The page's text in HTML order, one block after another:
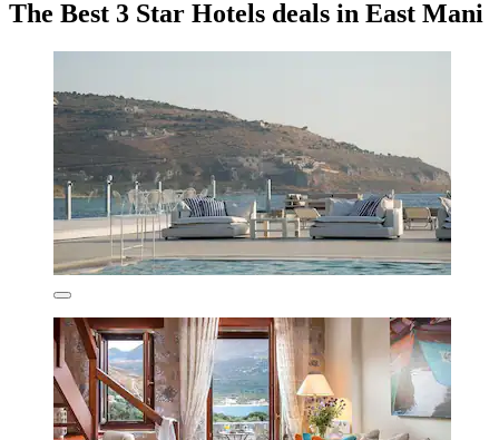
The Best 3 Star Hotels deals in East Mani